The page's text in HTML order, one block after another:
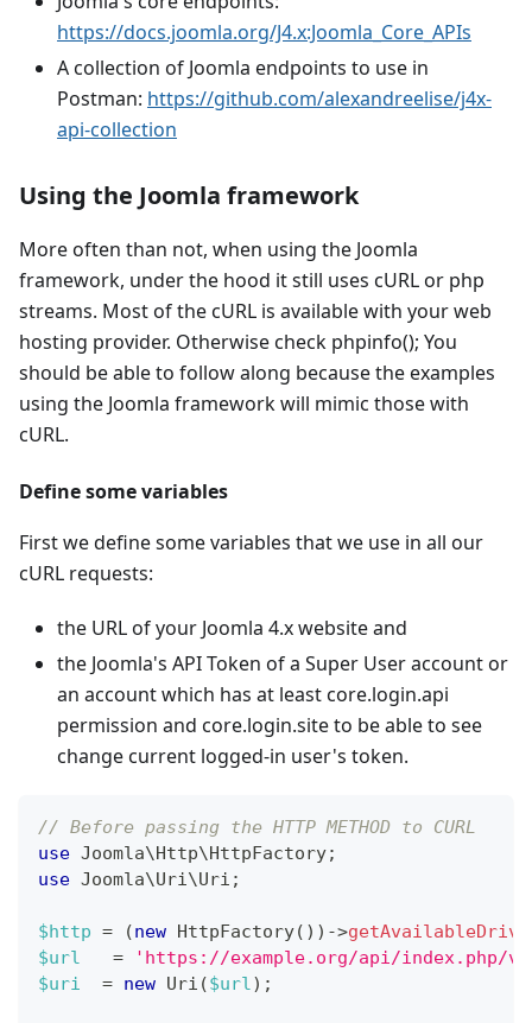
https://docs.joomla.org/J4.x:Joomla_Core_APIs
A collection of Joomla endpoints to use in
Postman: https://github.com/alexandreelise/j4x-
api-collection
Using the Joomla framework
More often than not, when using the Joomla
framework, under the hood it still uses cURL or php
streams. Most of the cURL is available with your web
hosting provider. Otherwise check phpinfo(); You
should be able to follow along because the examples
using the Joomla framework will mimic those with
cURL.
Define some variables
First we define some variables that we use in all our
cURL requests:
the URL of your Joomla 4.x website and
the Joomla's API Token of a Super User account or
an account which has at least core.login.api
permission and core.login.site to be able to see
change current logged-in user's token.
// Before passing the HTTP METHOD to CURL
use Joomla\Http\HttpFactory;
use Joomla\Uri\Uri ;
$http = (new HttpFactory( ) ) ->
$url
=
'https://example.org/api/index.php/
$uri
= new Uri ($url) ;